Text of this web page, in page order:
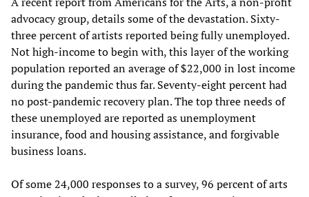
advocacy group, details some of the devastation. Sixty-
three percent of artists reported being fully unemployed.
Not high-income to begin with, this layer of the working
population reported an average of $22,000 in lost income
during the pandemic thus far. Seventy-eight percent had
no post-pandemic recovery plan. The top three needs of
these unemployed are reported as unemployment
insurance, food and housing assistance, and forgivable
business loans.
Of some 24,000 responses to a survey, 96 percent of arts